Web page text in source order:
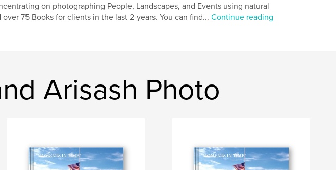
on photographing People, Landscapes, and Events using natural
75 Books for clients in the last 2-years. You can find... Continue reading
Arisash Photo